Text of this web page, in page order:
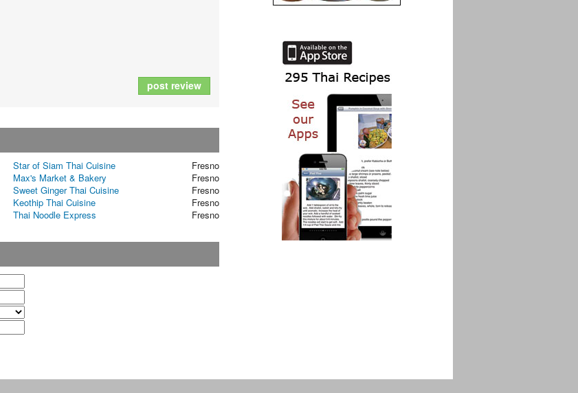
post review
Star of Siam Thai Cuisine
Fresno
Max's Market & Bakery
Fresno
Sweet Ginger Thai Cuisine
Fresno
Keothip Thai Cuisine
Fresno
Thai Noodle Express Fresno